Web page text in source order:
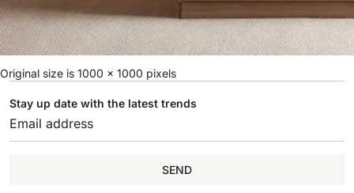
Original size is 1000 × 1000 pixels
Stay up date with the latest trends
SEND